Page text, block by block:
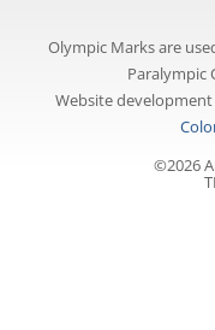
Olympic Marks are
Paralympic
Website
©2026